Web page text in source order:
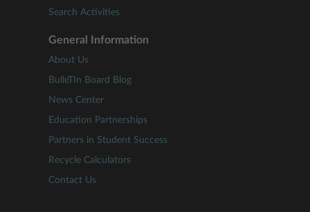
Search Activities
General Information
About Us
BulleTIn Board Blog
News Center
Education Partnerships
Partners in Student Success
Recycle Calculators
Contact Us